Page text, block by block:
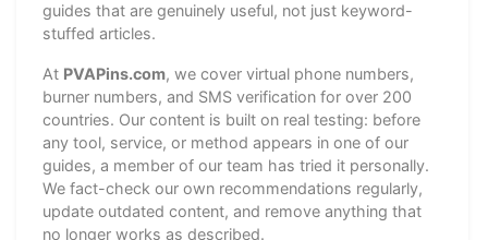
guides that are genuinely useful, not just keyword-
stuffed articles.
At PVAPins.com, we cover virtual phone numbers,
burner numbers, and SMS verification for over 200
countries. Our content is built on real testing: before
any tool, service, or method appears in one of our
guides, a member of our team has tried it personally.
We fact-check our own recommendations regularly,
update outdated content, and remove anything that
no longer works as described.